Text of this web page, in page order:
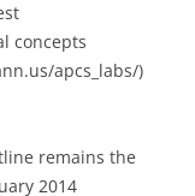
concepts
apcs_labs/)
remains the
2014